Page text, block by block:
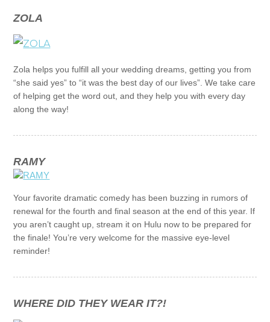
ZOLA
Zola helps you fulfill all your wedding dreams, getting you from
“she said yes” to “it was the best day of our lives”. We take care
of helping get the word out, and they help you with every day
along the way!
RAMY
Your favorite dramatic comedy has been buzzing in rumors of
renewal for the fourth and final season at the end of this year. If
you aren’t caught up, stream it on Hulu now to be prepared for
the finale! You’re very welcome for the massive eye-level
reminder!
WHERE DID THEY WEAR IT?!